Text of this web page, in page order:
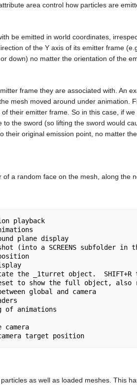
area control how particles are
be emitted in world coordinates,
of the Y axis of its emitter frame
down) no matter the orientation of the
frame they are associated with. An
mesh moved around under animation.
their emitter frame. So in this case, if
to the sword (so lifting the sword would
their original emission point, no matter
a random face on the mesh, along the
playback
plane display
(into a SCREENS subfolder in
the _1turret object.  SHIFT+R
to show the full object, also
global and camera
animations
as well as loaded meshes. This